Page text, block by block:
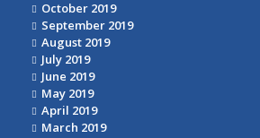
October 2019
September 2019
August 2019
July 2019
June 2019
May 2019
April 2019
March 2019